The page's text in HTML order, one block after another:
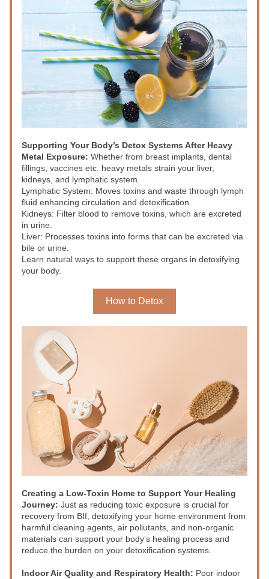
Supporting Your Body’s Detox Systems After Heavy
Metal Exposure: Whether from breast implants, dental
fillings, vaccines etc. heavy metals strain your liver,
kidneys, and lymphatic system.
Lymphatic System: Moves toxins and waste through lymph
fluid enhancing circulation and detoxification.
Kidneys: Filter blood to remove toxins, which are excreted
in urine.
Liver: Processes toxins into forms that can be excreted via
bile or urine.
Learn natural ways to support these organs in detoxifying
your body.
How to Detox
Creating a Low-Toxin Home to Support Your Healing
Journey: Just as reducing toxic exposure is crucial for
recovery from BII, detoxifying your home environment from
harmful cleaning agents, air pollutants, and non-organic
materials can support your body’s healing process and
reduce the burden on your detoxification systems.
Indoor Air Quality and Respiratory Health: Poor indoor